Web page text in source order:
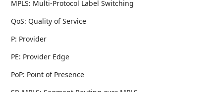
MPLS: Multi-Protocol Label Switching
QoS: Quality of Service
P: Provider
PE: Provider Edge
PoP: Point of Presence